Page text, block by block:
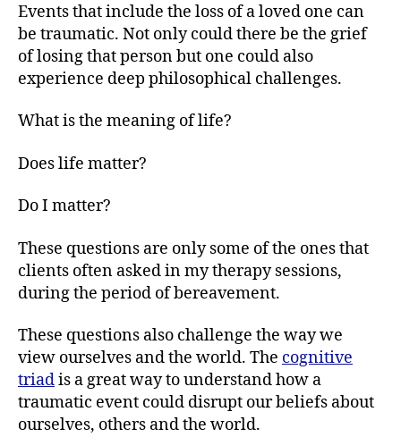
Events that include the loss of a loved one can
be traumatic. Not only could there be the grief
of losing that person but one could also
experience deep philosophical challenges.
What is the meaning of life?
Does life matter?
Do I matter?
These questions are only some of the ones that
clients often asked in my therapy sessions,
during the period of bereavement.
These questions also challenge the way we
view ourselves and the world. The cognitive
triadis a great way to understand how a
traumatic event could disrupt our beliefs about
ourselves, others and the world.